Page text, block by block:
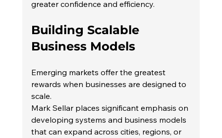
greater confidence and efficiency.
Building Scalable
Business Models
Emerging markets offer the greatest
rewards when businesses are designed to
scale.
Mark Sellar places significant emphasis on
developing systems and business models
that can expand across cities, regions, or